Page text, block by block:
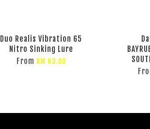
Duo Realis Vibration 65
Nitro Sinking Lure
From RM 63.00